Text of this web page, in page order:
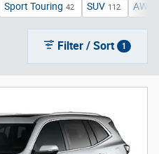
Sport Touring 42 SUV 112 AWD
Filter / Sort 1